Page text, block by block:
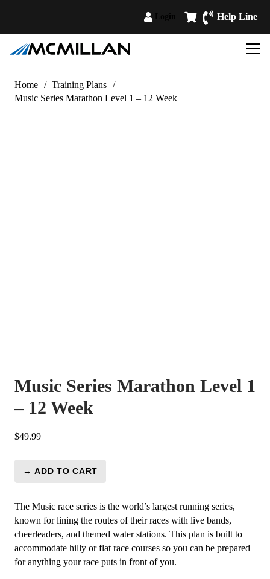
Help Line
Home / Training Plans /
Music Series Marathon Level 1 – 12 Week
Music Series Marathon Level 1
– 12 Week
$49.99
Music
Marathon
Level
1
-
12
→ ADD TO CART
The Music race series is the world’s largest running series,
known for lining the routes of their races with live bands,
cheerleaders, and themed water stations. This plan is built to
accommodate hilly or flat race courses so you can be prepared
for anything your race puts in front of you.